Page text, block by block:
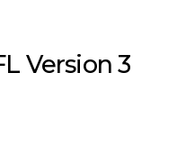
Version 3